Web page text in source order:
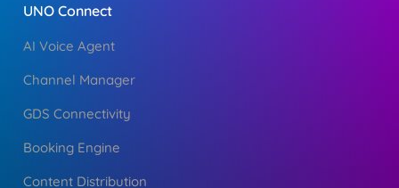
UNO Connect
AI Voice Agent
Channel Manager
GDS Connectivity
Booking Engine
Content Distribution